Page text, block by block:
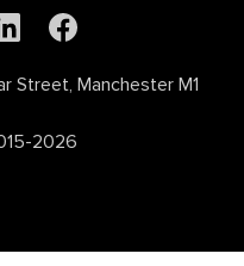
Street, Manchester M1
2026